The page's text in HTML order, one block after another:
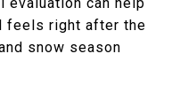
feels right after the
snow season